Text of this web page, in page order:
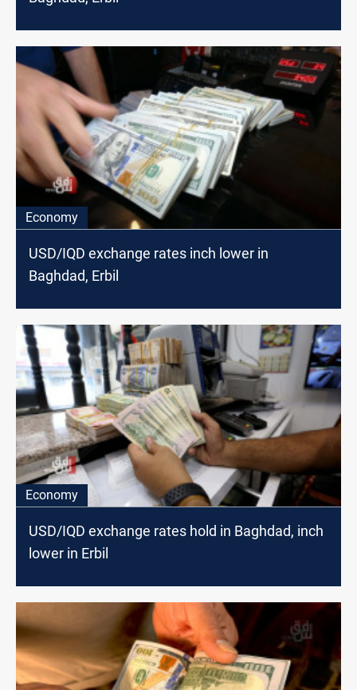
Economy
USD/IQD exchange rates inch lower in
Baghdad, Erbil
Economy
USD/IQD exchange rates hold in Baghdad, inch
lower in Erbil